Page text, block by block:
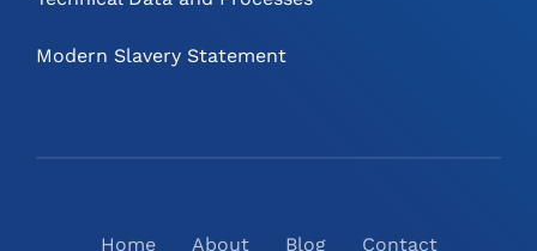
Modern Slavery Statement
Home About Blog Contact